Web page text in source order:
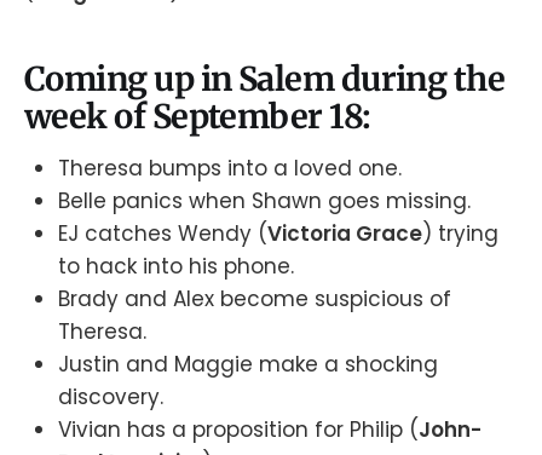
Coming up in Salem during the
week of September 18:
Theresa bumps into a loved one.
Belle panics when Shawn goes missing.
EJ catches Wendy (Victoria Grace) trying
to hack into his phone.
Brady and Alex become suspicious of
Theresa.
Justin and Maggie make a shocking
discovery.
Vivian has a proposition for Philip (John-